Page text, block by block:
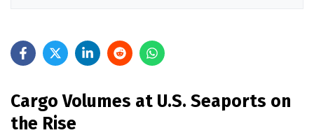
Cargo Volumes at U.S. Seaports on
the Rise